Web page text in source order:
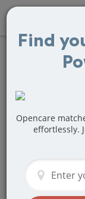
dentist
Or do
Find
Opencare
effortlessly.